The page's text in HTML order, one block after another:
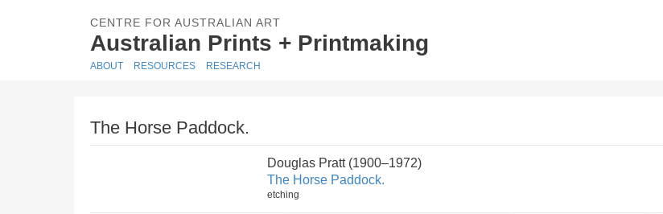
CENTRE FOR AUSTRALIAN ART
Australian Prints + Printmaking
ABOUT RESOURCES RESEARCH
The Horse Paddock.
Douglas Pratt (1900–1972)
The Horse Paddock.
etching